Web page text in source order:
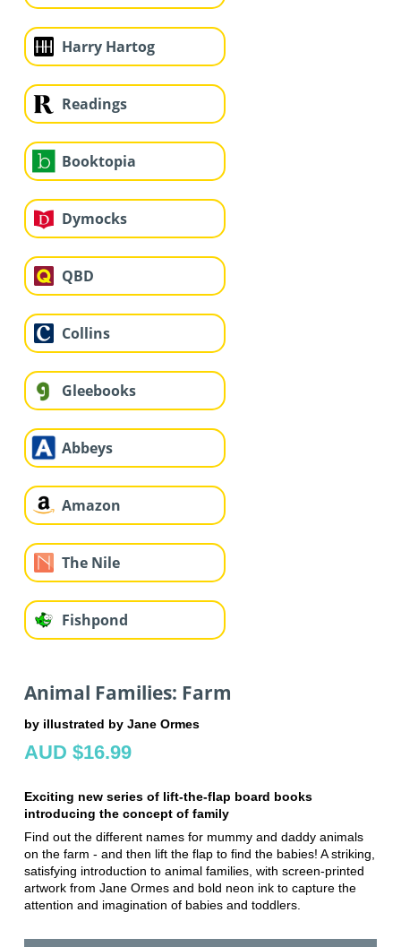
Harry Hartog
Readings
Booktopia
Dymocks
QBD
Collins
Gleebooks
Abbeys
Amazon
The Nile
Fishpond
Animal Families: Farm
by illustrated by Jane Ormes
AUD $16.99
Exciting new series of lift-the-flap board books
introducing the concept of family
Find out the different names for mummy and daddy animals
on the farm - and then lift the flap to find the babies! A striking,
satisfying introduction to animal families, with screen-printed
artwork from Jane Ormes and bold neon ink to capture the
attention and imagination of babies and toddlers.